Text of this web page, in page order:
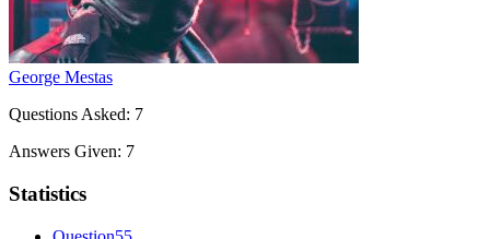
George Mestas
Questions Asked: 7
Answers Given: 7
Statistics